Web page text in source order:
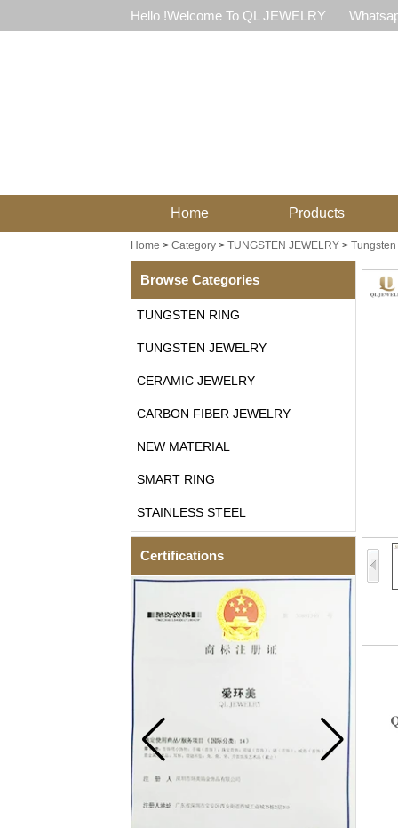
Hello !Welcome To QL JEWELRY
Home Products
Home > Category> TUNGSTEN JEWELRY>
Browse Categories
TUNGSTEN RING
TUNGSTEN JEWELRY
CERAMIC JEWELRY
CARBON FIBER JEWELRY
NEW MATERIAL
SMART RING
STAINLESS STEEL
Certifications